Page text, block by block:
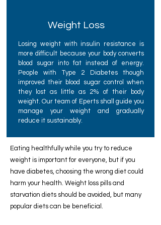
Weight Loss
Losing weight with insulin resistance is
more difficult because your body converts
blood sugar into fat instead of energy.
People with Type 2 Diabetes though
improved their blood sugar control when
they lost as little as 2% of their body
weight. Our team of Eperts shall guide you
manage your weight and gradually
reduce it sustainably.
Eating healthfully while you try to reduce
weight is important for everyone, but if you
have diabetes, choosing the wrong diet could
harm your health. Weight loss pills and
starvation diets should be avoided, but many
popular diets can be beneficial.